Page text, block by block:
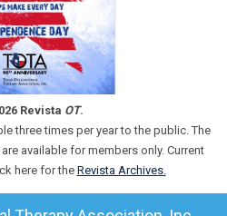
Revista OT.
three times per year to the public. The
available for members only. Current
here for the Revista Archives.